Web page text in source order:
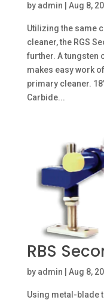
by admin Aug 8,
Utilizing the same
cleaner, the RGS
further. A tungsten
makes easy work
primary cleaner.
Carbide...
RBS
by admin Aug 8,
Using metal-blade